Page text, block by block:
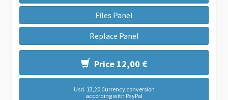
Files Panel
Replace Panel
Price 12,00 €
Usd. 13,20 Currency conversion
according with PayPal